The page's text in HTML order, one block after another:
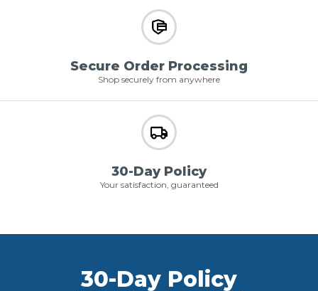
Secure Order Processing
Shop securely from anywhere
30-Day Policy
Your satisfaction, guaranteed
30-Day Policy